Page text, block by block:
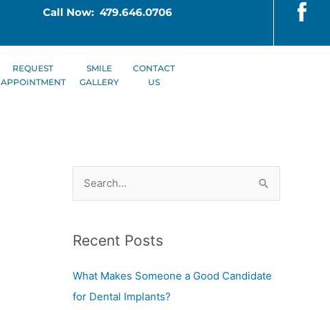
Call Now: 479.646.0706
REQUEST
APPOINTMENT
SMILE
GALLERY
CONTACT
US
r
c
h
Recent Posts
What Makes Someone a Good Candidate
for Dental Implants?